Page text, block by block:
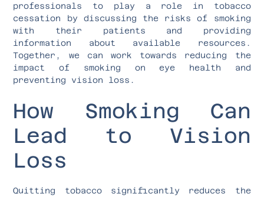
professionals to play a role in tobacco
cessation by discussing the risks of smoking
with their patients and providing
information about available resources.
Together, we can work towards reducing the
impact of smoking on eye health and
preventing vision loss.
How Smoking Can
Lead to Vision
Loss
Quitting tobacco significantly reduces the